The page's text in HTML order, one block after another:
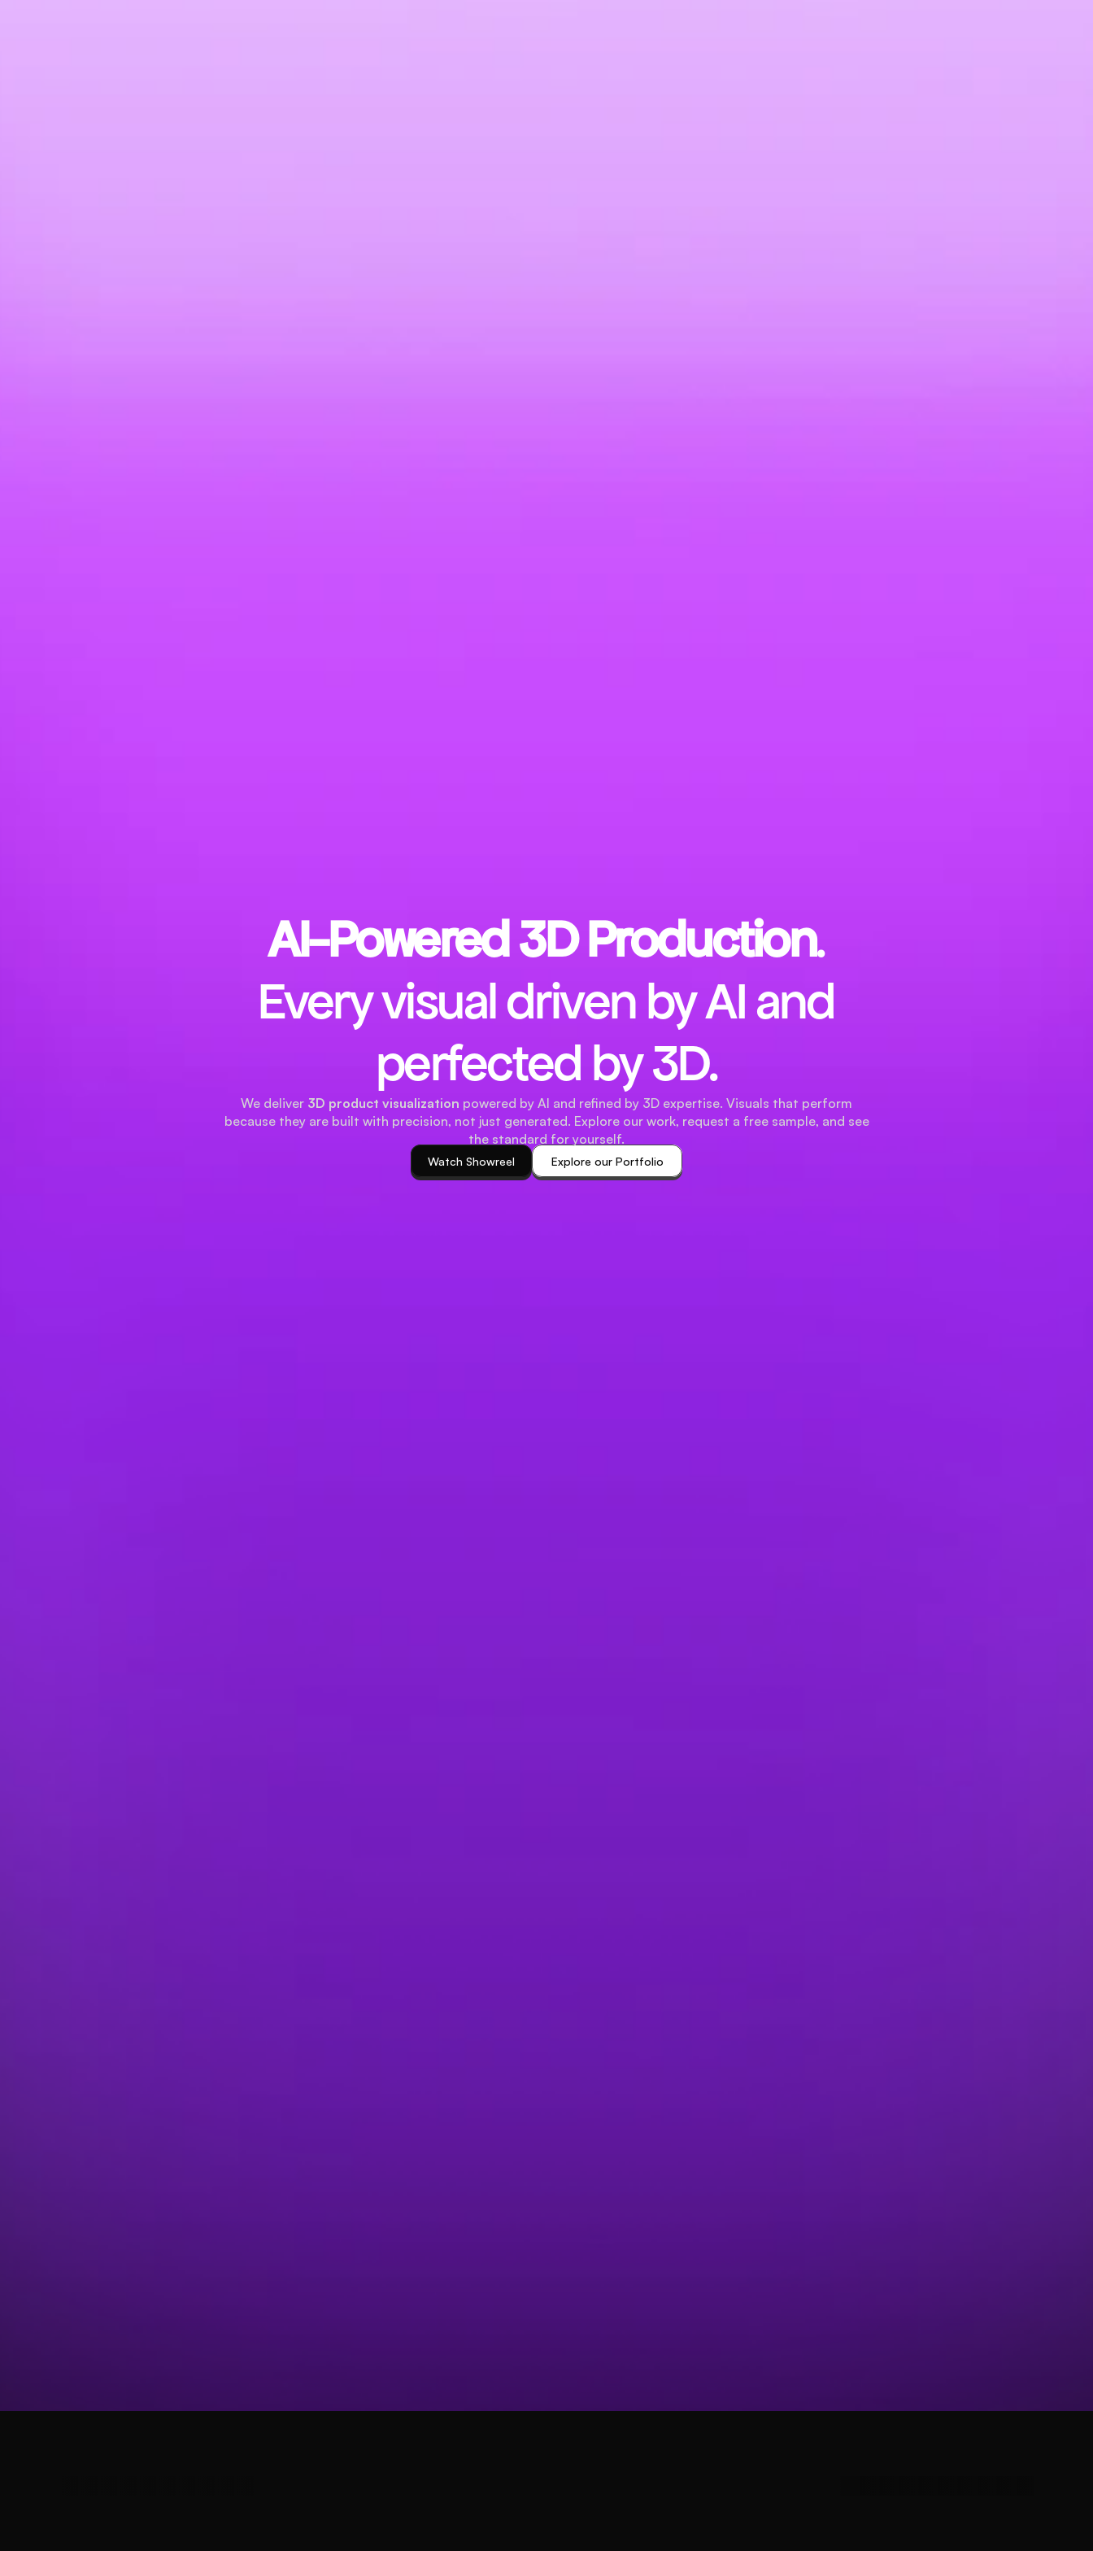
AI-Powered 3D Production.
Every visual driven by AI and
perfected by 3D.
We deliver 3D product visualization powered by AI and refined by 3D expertise. Visuals that perform
because they are built with precision, not just generated. Explore our work, request a free sample, and see
the standard for yourself.
Watch Showreel
Watch Showreel Explore our Portfolio
Explore our Portfolio